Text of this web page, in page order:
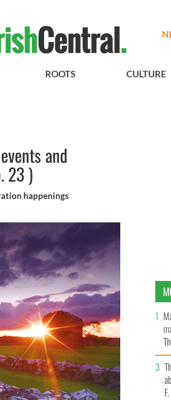
ROOTS CULTURE
and
23 )
happenings